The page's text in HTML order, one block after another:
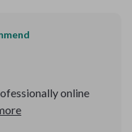
online
from home. My